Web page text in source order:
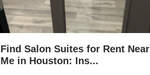
Find Salon Suites for Rent Near
Me in Houston: Ins...